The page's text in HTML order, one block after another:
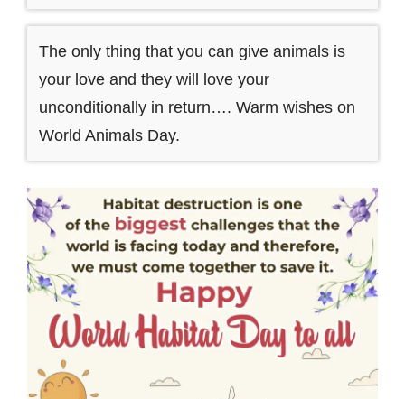
The only thing that you can give animals is
your love and they will love your
unconditionally in return…. Warm wishes on
World Animals Day.